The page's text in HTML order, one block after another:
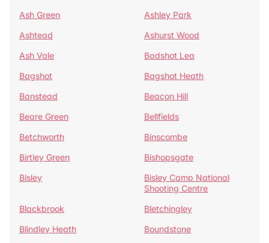
Ash Green
Ashley Park
Ashtead
Ashurst Wood
Ash Vale
Badshot Lea
Bagshot
Bagshot Heath
Banstead
Beacon Hill
Beare Green
Bellfields
Betchworth
Binscombe
Birtley Green
Bishopsgate
Bisley
Bisley Camp National
Shooting Centre
Blackbrook
Bletchingley
Blindley Heath
Boundstone